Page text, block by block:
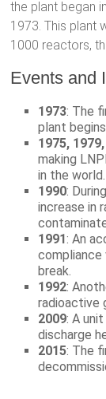
the plant began
1973. This plant
1000 reactors,
Events and
1973: The
plant
1975,
making
in the world.
1990:
increase in
1991: An
break.
1992:
radioactive
2009: A
discharge
2015: The